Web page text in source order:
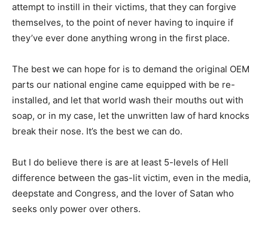
attempt to instill in their victims, that they can forgive
themselves, to the point of never having to inquire if
they’ve ever done anything wrong in the first place.
The best we can hope for is to demand the original OEM
parts our national engine came equipped with be re-
installed, and let that world wash their mouths out with
soap, or in my case, let the unwritten law of hard knocks
break their nose. It’s the best we can do.
But I do believe there is are at least 5-levels of Hell
difference between the gas-lit victim, even in the media,
deepstate and Congress, and the lover of Satan who
seeks only power over others.